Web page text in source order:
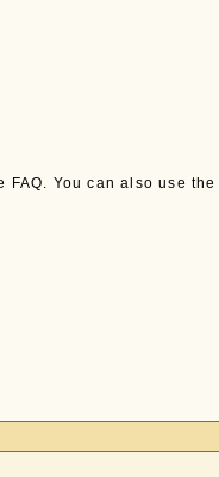
You can also use